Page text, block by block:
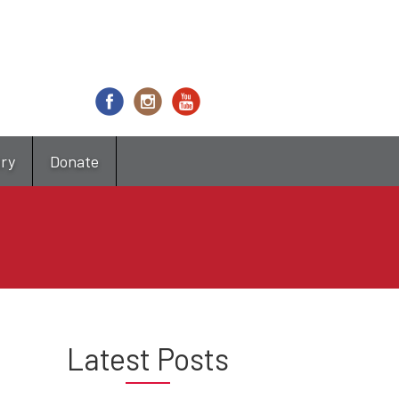
Donate
Latest Posts